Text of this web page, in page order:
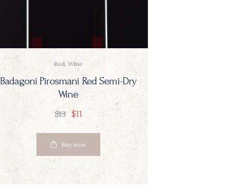
Red,Wine
Badagoni Pirosmani Red Semi-Dry
Wine
$13 $11
Buy now